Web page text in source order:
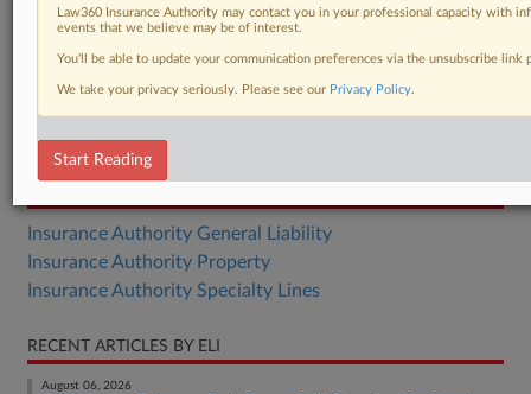
Insurance Authority General Liability
Insurance Authority Property
Insurance Authority Specialty Lines
RECENT ARTICLES BY ELI
August 06, 2026
Law360 Insurance Authority may contact you in your professional capacity with
events that we believe may be of interest.
You’ll be able to update your communication preferences via the unsubscribe
We take your privacy seriously. Please see our Privacy Policy.
Start Reading